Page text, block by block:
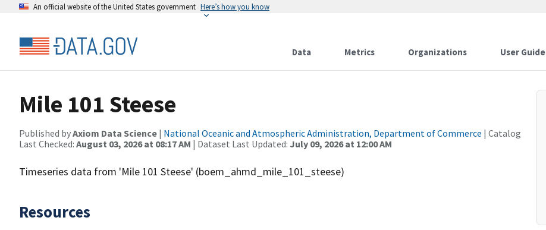
An official website of the United States government Here’s how you know
Data Metrics Organizations User Guide
Mile 101 Steese
Published byAxiom Data Science | National Oceanic and Atmospheric Administration, Department of Commerce | Catalog
Last Checked: August 03, 2026 at 08:17 AM | Dataset Last Updated: July 09, 2026 at 12:00 AM
Timeseries data from 'Mile 101 Steese' (boem_ahmd_mile_101_steese)
Resources